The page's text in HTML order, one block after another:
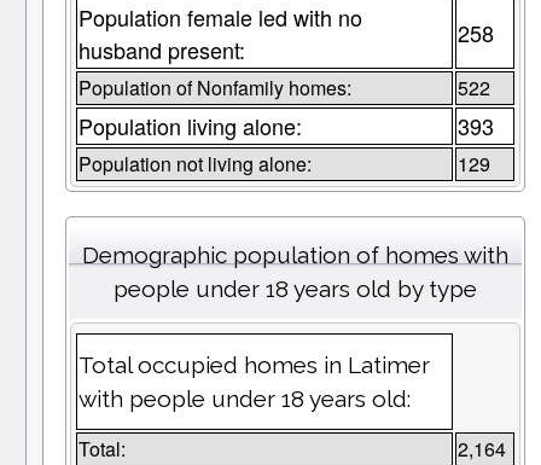
Population female led with no
husband present:
258
Population of Nonfamily homes: 522
Population living alone: 393
Population not living alone: 129
Demographic population of homes with
people under 18 years old by type
Total occupied homes in Latimer
with people under 18 years old:
Total: 2,164